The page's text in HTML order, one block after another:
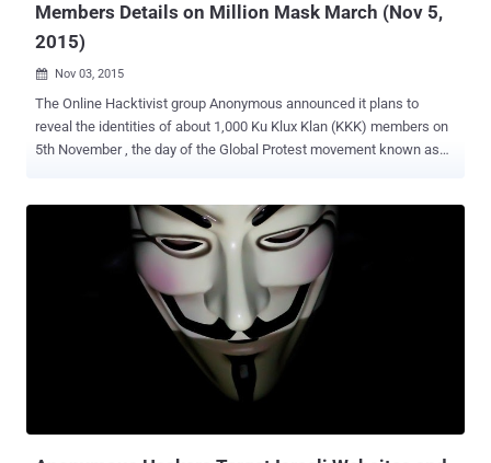
Members Details on Million Mask March (Nov 5,
2015)
 Nov 03, 2015
The Online Hacktivist group Anonymous announced it plans to
reveal the identities of about 1,000 Ku Klux Klan (KKK) members on
5th November , the day of the Global Protest movement known as
march together against the corrupt Governments and corporations.
Ku Klux Klan (KKK) is classified as a White Supremacist Racist
group by the Anti-Defamation League and the Southern Poverty Law
Center, allegedly having total 5,000 to 8,000 members. It was
founded after the Civil War by former Confederate soldiers to fight
against the reforms imposed by the North during Reconstruction. “
We've gained access to yet another KKK Twitter account. Using the
info obtained, we will be revealing about 1000 Klan member
identities. ”, Anonymous Hackers tweeted last week. The list of